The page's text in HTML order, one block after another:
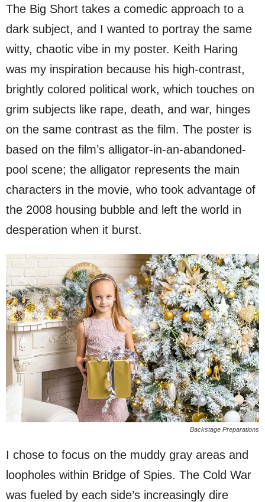
The Big Short takes a comedic approach to a
dark subject, and I wanted to portray the same
witty, chaotic vibe in my poster. Keith Haring
was my inspiration because his high-contrast,
brightly colored political work, which touches on
grim subjects like rape, death, and war, hinges
on the same contrast as the film. The poster is
based on the film’s alligator-in-an-abandoned-
pool scene; the alligator represents the main
characters in the movie, who took advantage of
the 2008 housing bubble and left the world in
desperation when it burst.
Backstage Preparations
I chose to focus on the muddy gray areas and
loopholes within Bridge of Spies. The Cold War
was fueled by each side’s increasingly dire